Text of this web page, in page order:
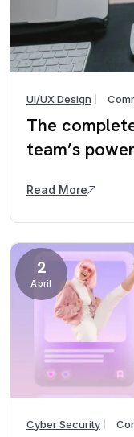
UI/UX Design
The
team’s
Read More
2
April
Cyber Security